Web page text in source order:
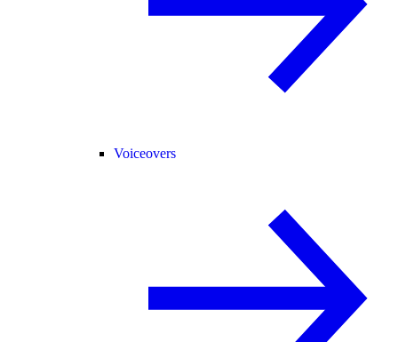
Voiceovers